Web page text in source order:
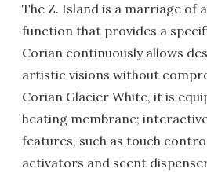
The Z. Island is a marriage of
function that provides a
Corian continuously allows
artistic visions without
Corian Glacier White, it is
heating membrane;
features, such as touch
activators and scent